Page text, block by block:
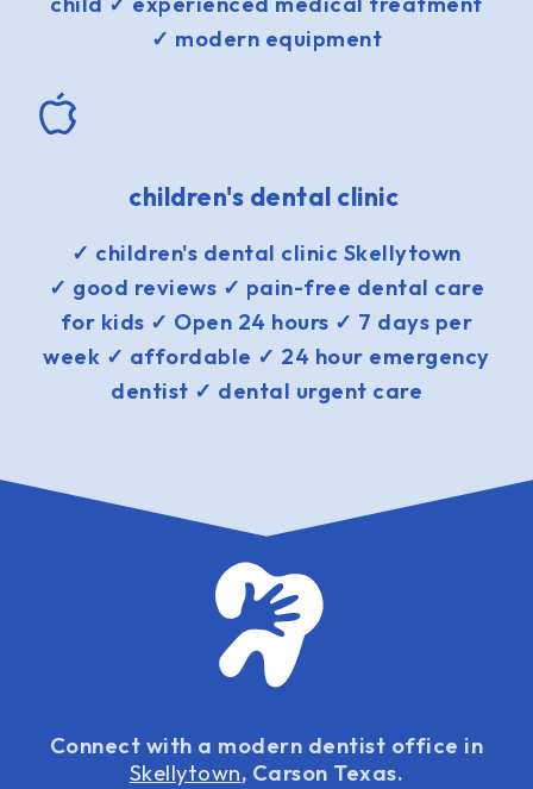
✓ modern equipment
children's dental clinic
✓ children's dental clinic Skellytown
✓ good reviews ✓ pain-free dental care
for kids ✓ Open 24 hours ✓ 7 days per
week ✓ affordable ✓ 24 hour emergency
dentist ✓ dental urgent care
Connect with a modern dentist office in
Skellytown, Carson Texas.